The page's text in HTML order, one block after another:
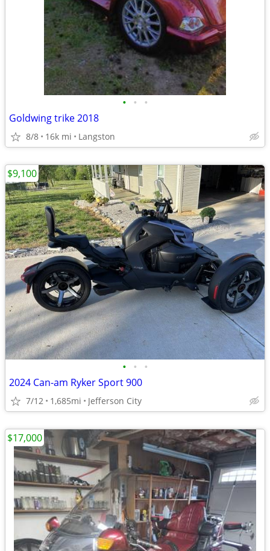
• • •
Goldwing trike 2018
8/8 16k mi Langston
• • •
2024 Can-am Ryker Sport 900
7/12 1,685mi Jefferson City
$9,100
$17,000